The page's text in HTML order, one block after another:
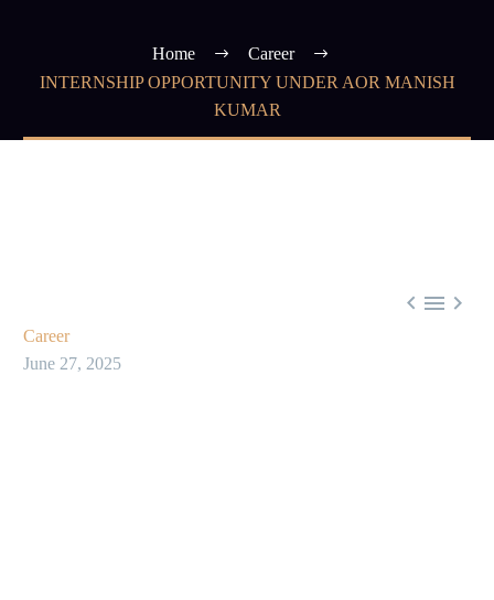
Home
Career
INTERNSHIP OPPORTUNITY UNDER AOR MANISH
KUMAR
  
Career
June 27, 2025